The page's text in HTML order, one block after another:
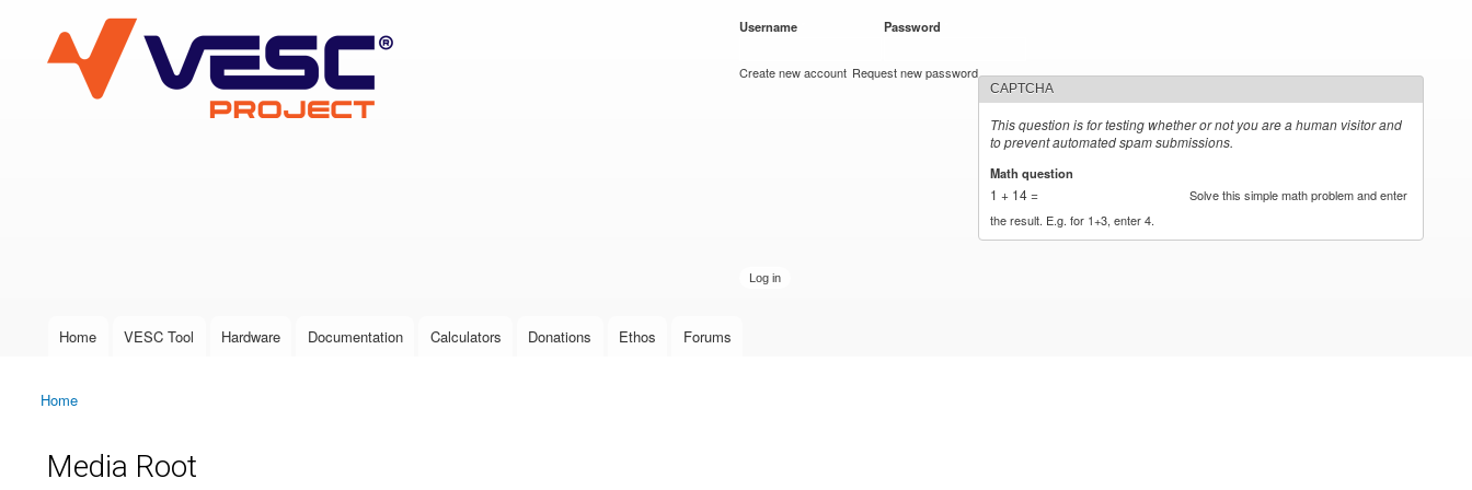
VESC Project
User login
Username Password
Create new account Request new password
CAPTCHA
This question is for testing whether or not you are a human visitor and
to prevent automated spam submissions.
Math question
1 + 14 =
Solve this simple math problem and enter
the result. E.g. for 1+3, enter 4.
Main menu
Home VESC Tool Hardware Documentation Calculators Donations Ethos Forums
You are here
Home
Media Root